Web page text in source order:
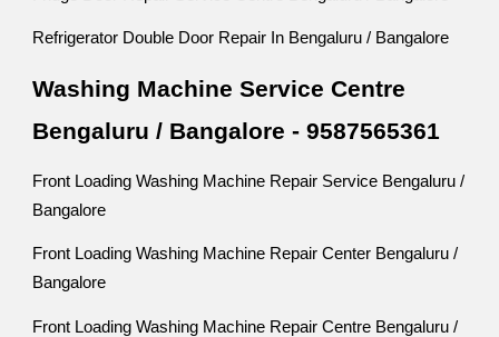
Refrigerator Double Door Repair In Bengaluru / Bangalore
Washing Machine Service Centre
Bengaluru / Bangalore - 9587565361
Front Loading Washing Machine Repair Service Bengaluru /
Bangalore
Front Loading Washing Machine Repair Center Bengaluru /
Bangalore
Front Loading Washing Machine Repair Centre Bengaluru /